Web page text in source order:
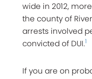
wide in 2012,
the county of
arrests involved
convicted of DUI.1
If you are on